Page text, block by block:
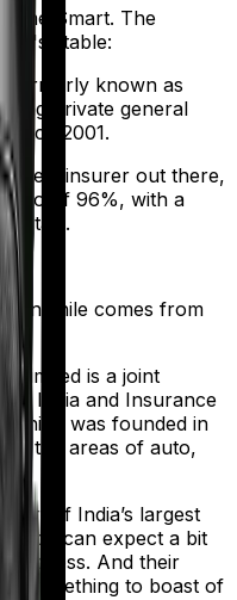
Smart. The
's stable:
(formerly known as
private general
2001.
insurer out there,
ratio of 96%, with a
comes from
Limited is a joint
of India and Insurance
which was founded in
in the areas of auto,
of India’s largest
you can expect a bit
process. And their
something to boast of